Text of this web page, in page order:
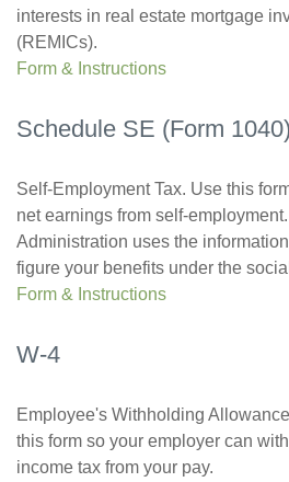
interests in real estate mortgage
(REMICs).
Form & Instructions
Schedule SE (Form 1040)
Self-Employment Tax. Use this
net earnings from self-
Administration uses the
figure your benefits under the
Form & Instructions
W-4
Employee's Withholding
this form so your employer can
income tax from your pay.